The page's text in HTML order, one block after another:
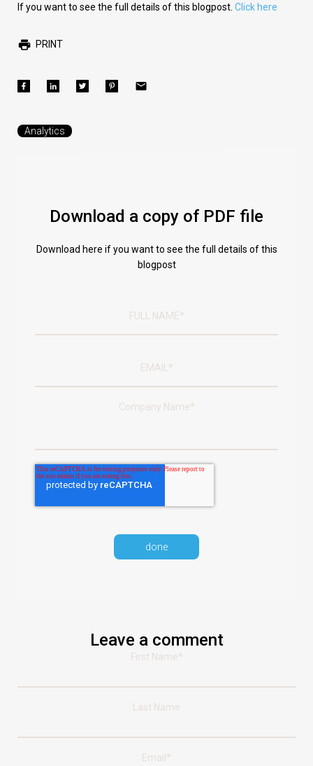
If you want to see the full details of this blogpost. Click here
PRINT
Analytics
Download a copy of PDF file
Download here if you want to see the full details of this
blogpost
Company Name*
Leave a comment
First Name*
Last Name
Email *